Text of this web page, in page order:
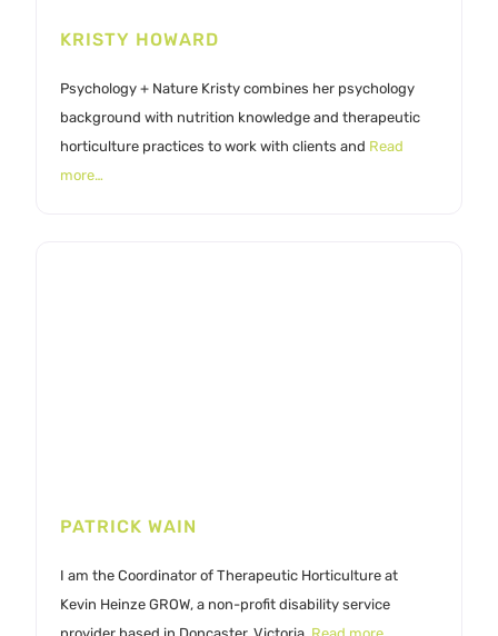
KRISTY HOWARD
Psychology + Nature Kristy combines her psychology
background with nutrition knowledge and therapeutic
horticulture practices to work with clients and Read
more…
PATRICK WAIN
I am the Coordinator of Therapeutic Horticulture at
Kevin Heinze GROW, a non-profit disability service